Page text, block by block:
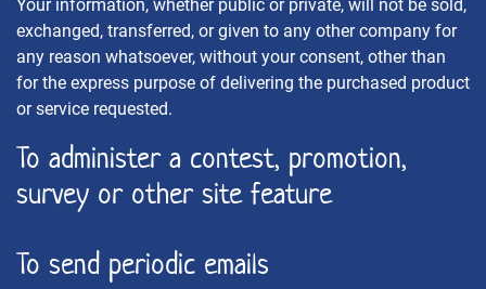
Your information, whether public or private, will not be sold,
exchanged, transferred, or given to any other company for
any reason whatsoever, without your consent, other than
for the express purpose of delivering the purchased product
or service requested.
To administer a contest, promotion,
survey or other site feature
To send periodic emails